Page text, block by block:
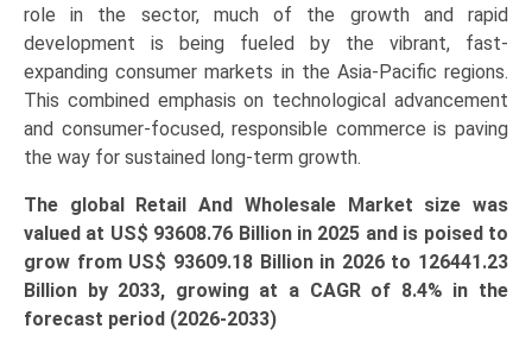
role in the sector, much of the growth and rapid
development is being fueled by the vibrant, fast-
expanding consumer markets in the Asia-Pacific regions.
This combined emphasis on technological advancement
and consumer-focused, responsible commerce is paving
the way for sustained long-term growth.
The global Retail And Wholesale Market size was
valued at US$ 93608.76 Billion in 2025 and is poised to
grow from US$ 93609.18 Billion in 2026 to 126441.23
Billion
by 2033, growing at a CAGR of 8.4% in the
forecast period (2026-2033)